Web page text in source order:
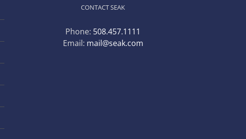
CONTACT SEAK
Phone: 508.457.1111
Email: mail@seak.com